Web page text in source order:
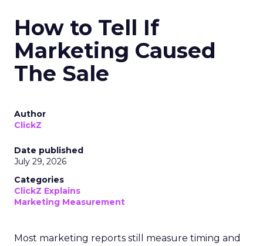
How to Tell If
Marketing Caused
The Sale
Author
ClickZ
Date published
July 29, 2026
Categories
ClickZ Explains
Marketing Measurement
Most marketing reports still measure timing and